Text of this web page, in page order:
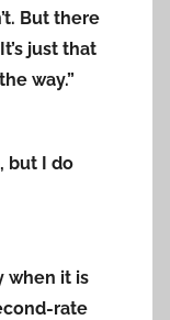
But there
just that
way.”
but I do
when it is
rate